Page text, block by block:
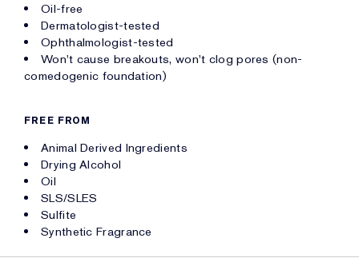
Oil-free
Dermatologist-tested
Ophthalmologist-tested
Won't cause breakouts, won't clog pores (non-
comedogenic foundation)
FREE FROM
Animal Derived Ingredients
Drying Alcohol
Oil
SLS/SLES
Sulfite
Synthetic Fragrance